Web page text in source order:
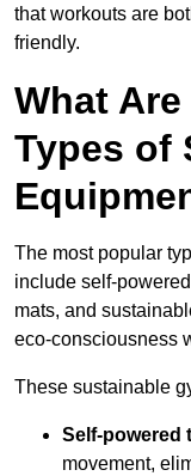
that workouts are
friendly.
What
Types of
The most popular
include self-
mats, and
eco-consciousness
These sustainable
Self-powered
movement,